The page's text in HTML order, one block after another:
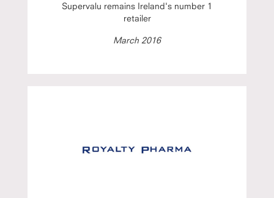
Supervalu remains Ireland's number 1
retailer
March 2016